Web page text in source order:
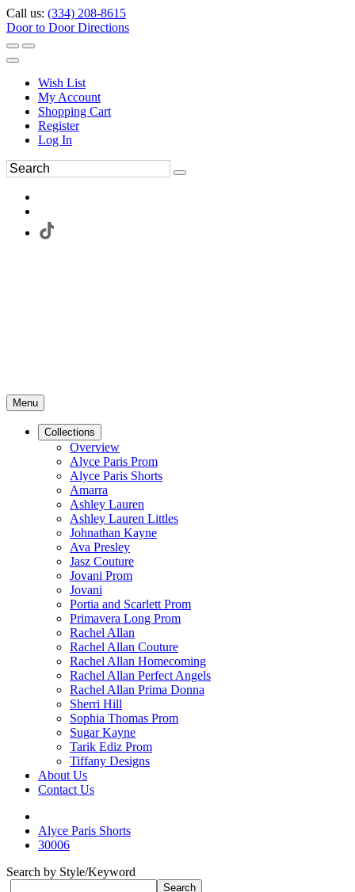
Call us: (334) 208-8615
Door to Door Directions
Wish List
My Account
Shopping Cart
Register
Log In
Menu
Collections
Overview
Alyce Paris Prom
Alyce Paris Shorts
Amarra
Ashley Lauren
Ashley Lauren Littles
Johnathan Kayne
Ava Presley
Jasz Couture
Jovani Prom
Jovani
Portia and Scarlett Prom
Primavera Long Prom
Rachel Allan
Rachel Allan Couture
Rachel Allan Homecoming
Rachel Allan Perfect Angels
Rachel Allan Prima Donna
Sherri Hill
Sophia Thomas Prom
Sugar Kayne
Tarik Ediz Prom
Tiffany Designs
About Us
Contact Us
Alyce Paris Shorts
30006
Search by Style/Keyword